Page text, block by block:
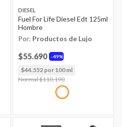
DIESEL
Fuel For Life Diesel Edt 125ml
Hombre
Por: Productos de Lujo
49%
$55.690
$44.552 por 100 ml
Price reduced from
Normal $110.190